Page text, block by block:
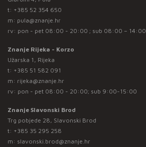
t: +385 52 354 650
m: pula@znanje.hr
rv: pon - pet 08:00 - 20:00 ; sub 08:00 – 14:00
Znanje Rijeka - Korzo
Užarska 1, Rijeka
t: +385 51 582 091
m: rijeka@znanje.hr
rv: pon - pet 08:00 - 20:00; sub 9:00-15:00
Znanje Slavonski Brod
Trg pobjede 28, Slavonski Brod
t: +385 35 295 258
m: slavonski.brod@znanje.hr